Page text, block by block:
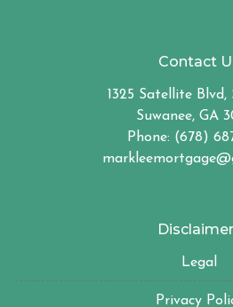
Contact
1325 Satellite Blvd,
Suwanee, GA
Phone: (678)
Legal
Privacy